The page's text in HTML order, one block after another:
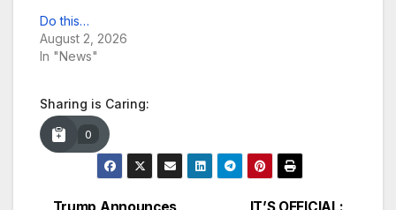
Do this…
August 2, 2026
In "News"
Sharing is Caring:
0